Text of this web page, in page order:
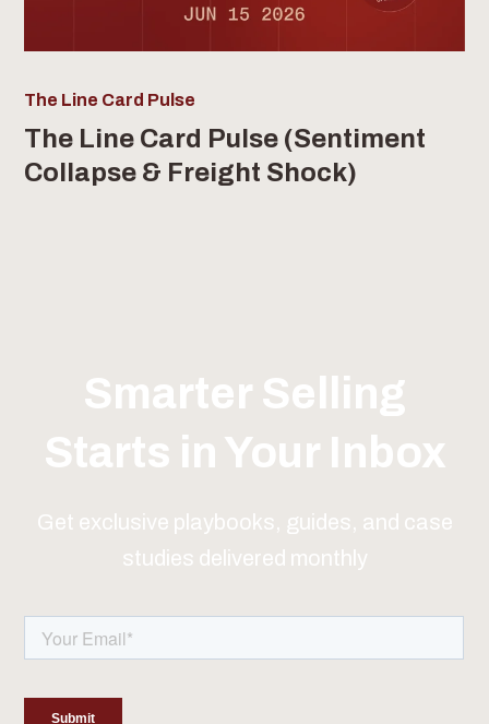
The Line Card Pulse
The Line Card Pulse (Sentiment
Collapse & Freight Shock)
Smarter Selling
Starts in Your Inbox
Get exclusive playbooks, guides, and case
studies delivered monthly